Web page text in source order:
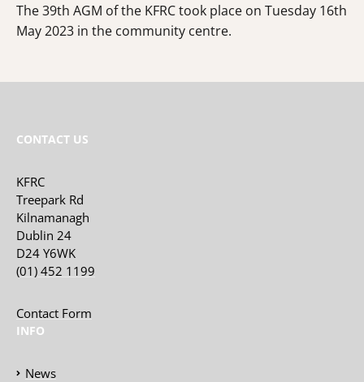
The 39th AGM of the KFRC took place on Tuesday 16th
May 2023 in the community centre.
CONTACT US
KFRC
Treepark Rd
Kilnamanagh
Dublin 24
D24 Y6WK
(01) 452 1199
Contact Form
INFO
News